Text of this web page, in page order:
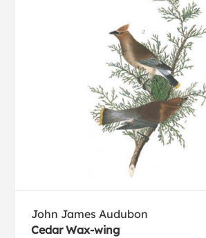
John James Audubon
Cedar Wax-wing